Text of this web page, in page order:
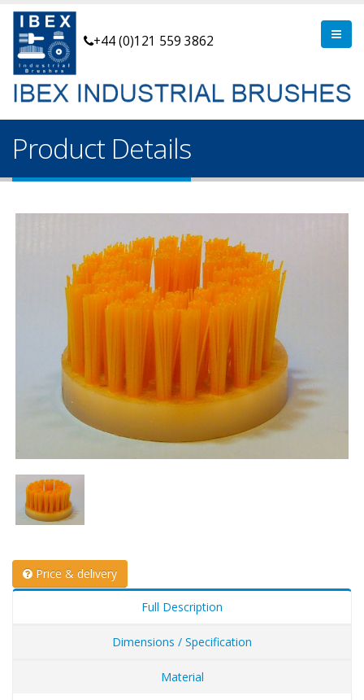
+44 (0)121 559 3862
Product Details
Price & delivery
Full Description
Dimensions / Specification
Material